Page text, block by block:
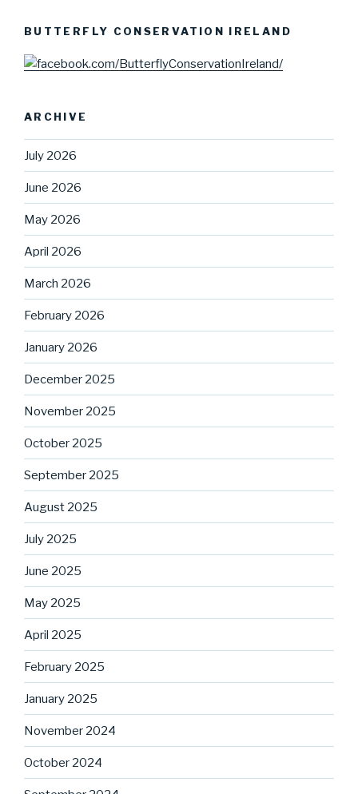
BUTTERFLY CONSERVATION IRELAND
ARCHIVE
July 2026
June 2026
May 2026
April 2026
March 2026
February 2026
January 2026
December 2025
November 2025
October 2025
September 2025
August 2025
July 2025
June 2025
May 2025
April 2025
February 2025
January 2025
November 2024
October 2024